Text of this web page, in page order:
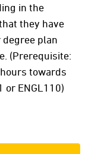
in the
they have
plan
(Prerequisite:
towards
or ENGL110)